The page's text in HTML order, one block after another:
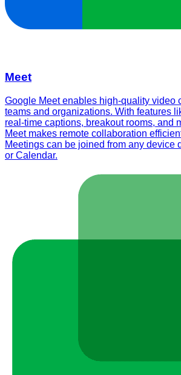
Meet
Google Meet enables high-quality video
teams and organizations. With features
real-time captions, breakout rooms, and
Meet makes remote collaboration
Meetings can be joined from any device
or Calendar.